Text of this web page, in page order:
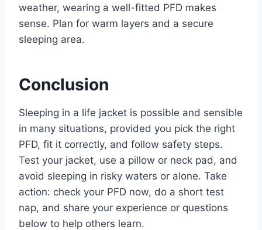
weather, wearing a well-fitted PFD makes
sense. Plan for warm layers and a secure
sleeping area.
Conclusion
Sleeping in a life jacket is possible and sensible
in many situations, provided you pick the right
PFD, fit it correctly, and follow safety steps.
Test your jacket, use a pillow or neck pad, and
avoid sleeping in risky waters or alone. Take
action: check your PFD now, do a short test
nap, and share your experience or questions
below to help others learn.